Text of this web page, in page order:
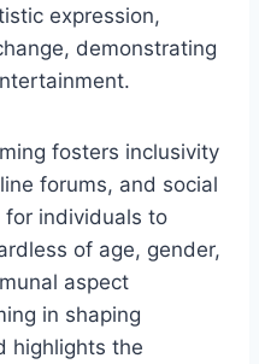
expression,
demonstrating
fosters inclusivity
forums, and social
for individuals to
of age, gender,
aspect
in shaping
highlights the